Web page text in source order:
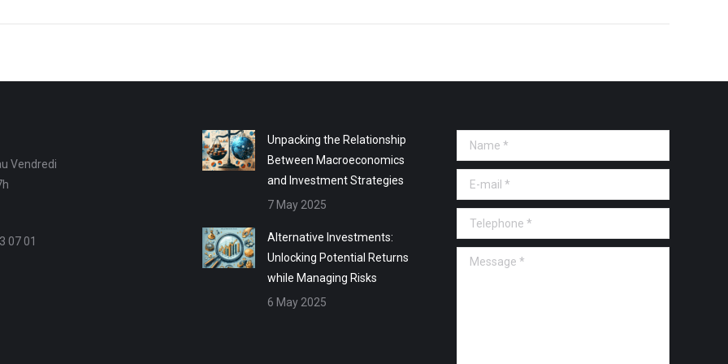
Vendredi
07 01
Unpacking the Relationship
Between Macroeconomics
and Investment Strategies
7 May 2025
Alternative Investments:
Unlocking Potential Returns
while Managing Risks
6 May 2025
Name *
E-mail *
Telephone *
Message *